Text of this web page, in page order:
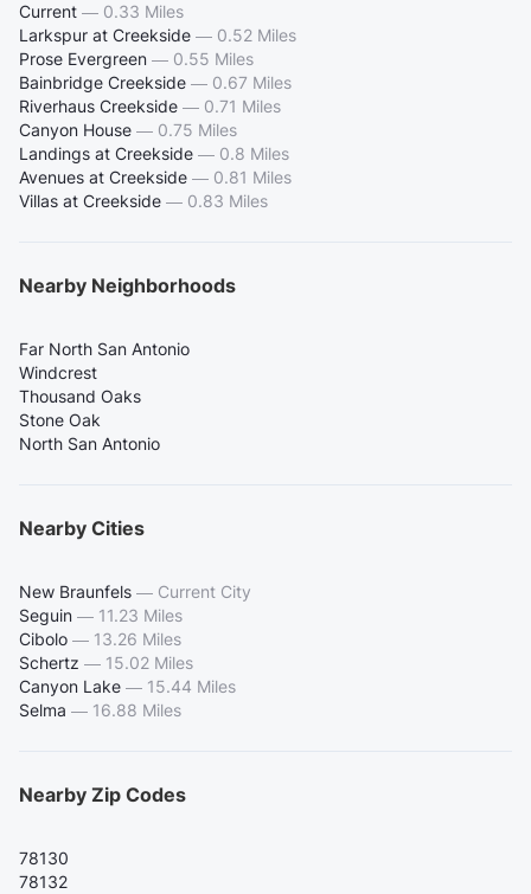
Current — 0.33 Miles
Larkspur at Creekside — 0.52 Miles
Prose Evergreen — 0.55 Miles
Bainbridge Creekside — 0.67 Miles
Riverhaus Creekside — 0.71 Miles
Canyon House — 0.75 Miles
Landings at Creekside — 0.8 Miles
Avenues at Creekside — 0.81 Miles
Villas at Creekside — 0.83 Miles
Nearby Neighborhoods
Far North San Antonio
Windcrest
Thousand Oaks
Stone Oak
North San Antonio
Nearby Cities
New Braunfels — Current City
Seguin — 11.23 Miles
Cibolo — 13.26 Miles
Schertz — 15.02 Miles
Canyon Lake — 15.44 Miles
Selma — 16.88 Miles
Nearby Zip Codes
78130
78132